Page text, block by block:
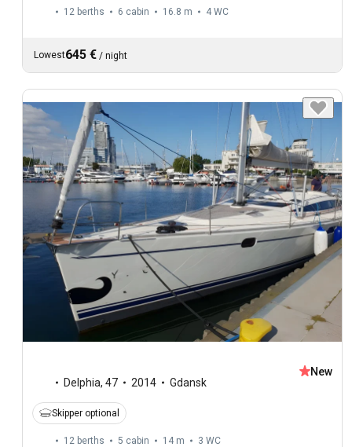
12 berths 6 cabin 16.8 m 4 WC
Lowest645 € / night
Delphia, 47 2014 Gdansk
New
Skipper optional
12 berths 5 cabin 14 m 3 WC